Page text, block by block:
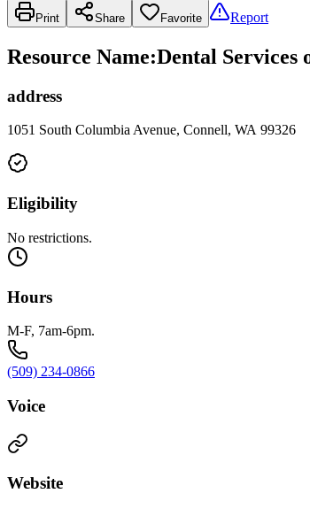
Print Share Favorite Report
Resource Name:Dental Services
address
1051 South Columbia Avenue, Connell, WA 99326
Eligibility
No restrictions.
Hours
M-F, 7am-6pm.
(509) 234-0866
Voice
Website